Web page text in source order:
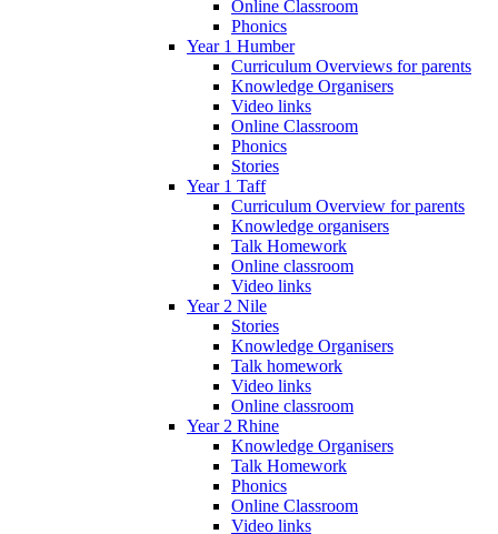
Online Classroom
Phonics
Year 1 Humber
Curriculum Overviews for parents
Knowledge Organisers
Video links
Online Classroom
Phonics
Stories
Year 1 Taff
Curriculum Overview for parents
Knowledge organisers
Talk Homework
Online classroom
Video links
Year 2 Nile
Stories
Knowledge Organisers
Talk homework
Video links
Online classroom
Year 2 Rhine
Knowledge Organisers
Talk Homework
Phonics
Online Classroom
Video links